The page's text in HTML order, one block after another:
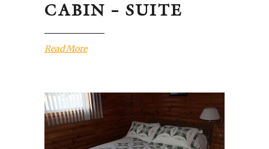
CABIN – SUITE
Read More